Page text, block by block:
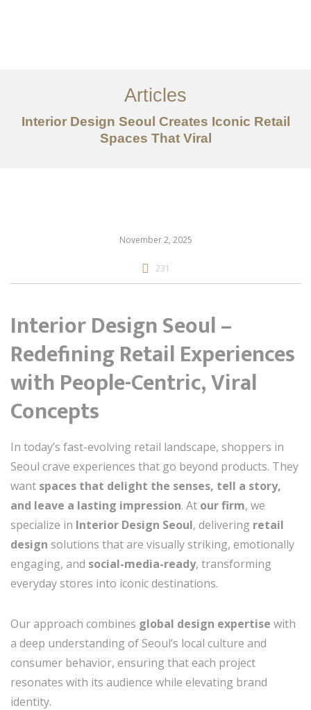
서비스
조항
Articles
Interior Design Seoul Creates Iconic Retail
Spaces That Viral
November 2, 2025
231
Interior Design Seoul –
Redefining Retail Experiences
with People-Centric, Viral
Concepts
In today’s fast-evolving retail landscape, shoppers in
Seoul crave experiences that go beyond products. They
want spaces that delight the senses, tell a story,
and leave a lasting impression. At our firm, we
specialize in Interior Design Seoul, delivering retail
design solutions that are visually striking, emotionally
engaging, and social-media-ready, transforming
everyday stores into iconic destinations.
Our approach combines global design expertise with
a deep understanding of Seoul’s local culture and
consumer behavior, ensuring that each project
resonates with its audience while elevating brand
identity.